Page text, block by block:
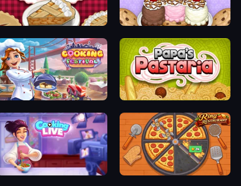
Papa's Bakeria Papa's Scooperia
Cooking Festival Papa's Pastaria
Cooking Live Ring Restaurant